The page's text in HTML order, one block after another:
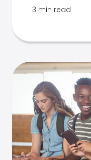
3 min read